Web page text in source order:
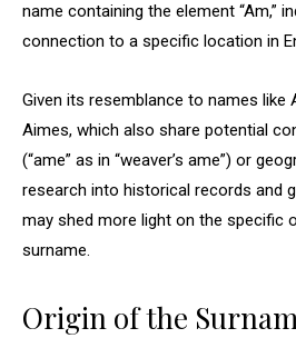
name containing the element “Am,”
connection to a specific location in
Given its resemblance to names like
Aimes, which also share potential
(“ame” as in “weaver’s ame”) or
research into historical records and
may shed more light on the specific
surname.
Origin of the